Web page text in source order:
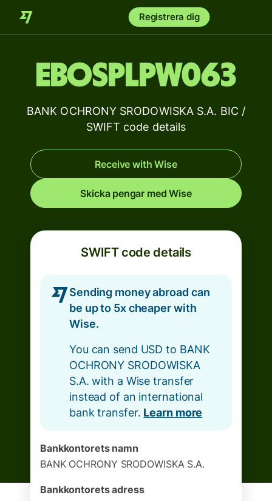
Registrera dig
EBOSPLPW063
BANK OCHRONY SRODOWISKA S.A. BIC /
SWIFT code details
Receive with Wise
Skicka pengar med Wise
SWIFT code details
Sending money abroad can
be up to 5x cheaper with
Wise.
You can send USD to BANK
OCHRONY SRODOWISKA
S.A. with a Wise transfer
instead of an international
bank transfer. Learn more
Bankkontorets namn
BANK OCHRONY SRODOWISKA S.A.
Bankkontorets adress